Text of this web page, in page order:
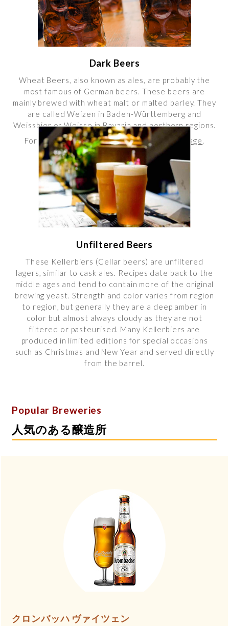
Dark Beers
Wheat Beers, also known as ales, are probably the
most famous of German beers. These beers are
mainly brewed with wheat malt or malted barley. They
are called Weizen in Baden-Württemberg and
Weissbier or Weisse in Bavaria and northern regions.
For more info, please visit ourDark Beers Page.
Unfiltered Beers
These Kellerbiers (Cellar beers) are unfiltered
lagers, similar to cask ales. Recipes date back to the
middle ages and tend to contain more of the original
brewing yeast. Strength and color varies from region
to region, but generally they are a deep amber in
color but almost always cloudy as they are not
filtered or pasteurised. Many Kellerbiers are
produced in limited editions for special occasions
such as Christmas and New Year and served directly
from the barrel.
Popular Breweries
人気のある醸造所
クロンバッハ ヴァイツェン